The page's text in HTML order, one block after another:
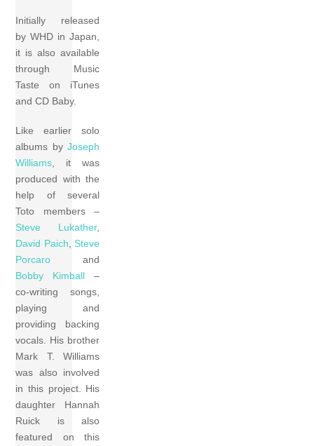
Initially released
by WHD in Japan,
it is also available
through Music
Taste on iTunes
and CD Baby.
Like earlier solo
albums byJoseph
Williams , it was
produced with the
help of several
Toto members –
Steve Lukather,
David Paich
Steve
Porcaro and
Bobby Kimball –
co-writing songs,
playing and
providing backing
vocals. His brother
Mark T. Williams
was also involved
in this project. His
daughter Hannah
Ruick is also
featured on this